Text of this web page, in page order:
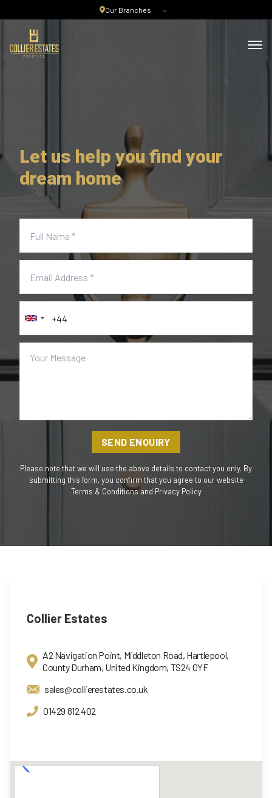
Our Branches
Let us help you find your
dream home
SEND ENQUIRY
Please note that we will use the above details to contact you only. By
submitting this form, you confirm that you agree to our website
Terms & Conditionsand Privacy Policy
Collier Estates
A2 Navigation Point, Middleton Road, Hartlepool,
County Durham, United Kingdom, TS24 0YF
sales@collierestates.co.uk
01429 812 402